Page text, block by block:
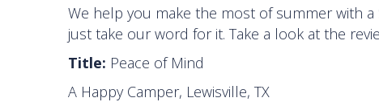
We help you make the most of summer with
just take our word for it. Take a look at the
Title: Peace of Mind
A Happy Camper, Lewisville, TX